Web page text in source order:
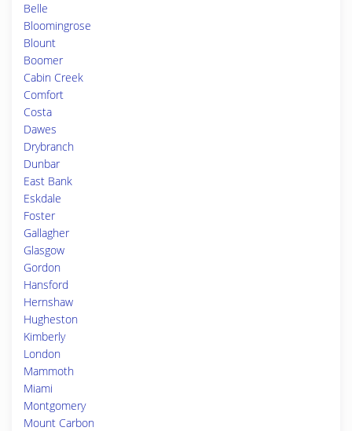
Belle
Bloomingrose
Blount
Boomer
Cabin Creek
Comfort
Costa
Dawes
Drybranch
Dunbar
East Bank
Eskdale
Foster
Gallagher
Glasgow
Gordon
Hansford
Hernshaw
Hugheston
Kimberly
London
Mammoth
Miami
Montgomery
Mount Carbon